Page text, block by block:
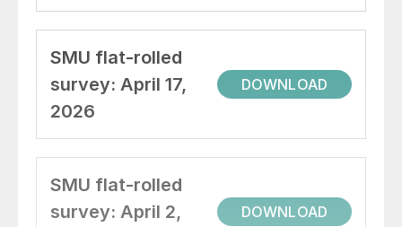
SMU flat-rolled
survey: April 17,
2026
DOWNLOAD
SMU flat-rolled
survey: April 2,
DOWNLOAD